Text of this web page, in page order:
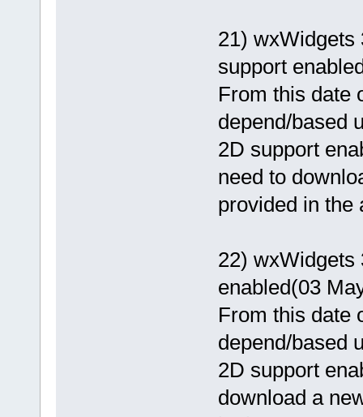
21) wxWidgets
support
From this date
depend/based
2D support
need to
provided in the
22) wxWidgets
enabled(03
From this date
depend/based
2D support
download a